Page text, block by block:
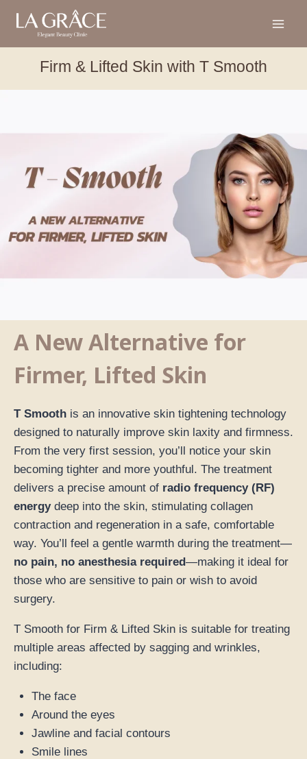
Firm & Lifted Skin with T Smooth
A New Alternative for
Firmer, Lifted Skin
T Smooth is an innovative skin tightening technology
designed to naturally improve skin laxity and firmness.
From the very first session, you’ll notice your skin
becoming tighter and more youthful. The treatment
delivers a precise amount of radio frequency (RF)
energydeep into the skin, stimulating collagen
contraction and regeneration in a safe, comfortable
way. You’ll feel a gentle warmth during the treatment—
no pain, no anesthesia required—making it ideal for
those who are sensitive to pain or wish to avoid
surgery.
T Smooth for Firm & Lifted Skin is suitable for treating
multiple areas affected by sagging and wrinkles,
including:
The face
Around the eyes
Jawline and facial contours
Smile lines